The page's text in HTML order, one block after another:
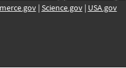
| Science.gov| USA.gov